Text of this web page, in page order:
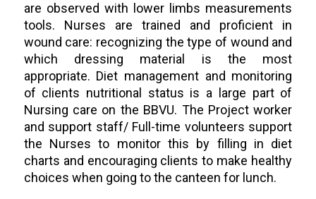
are observed with lower limbs measurements
tools. Nurses are trained and proficient in
wound care: recognizing the type of wound and
which dressing material is the most
appropriate. Diet management and monitoring
of clients nutritional status is a large part of
Nursing care on the BBVU. The Project worker
and support staff/ Full-time volunteers support
the Nurses to monitor this by filling in diet
charts and encouraging clients to make healthy
choices when going to the canteen for lunch.